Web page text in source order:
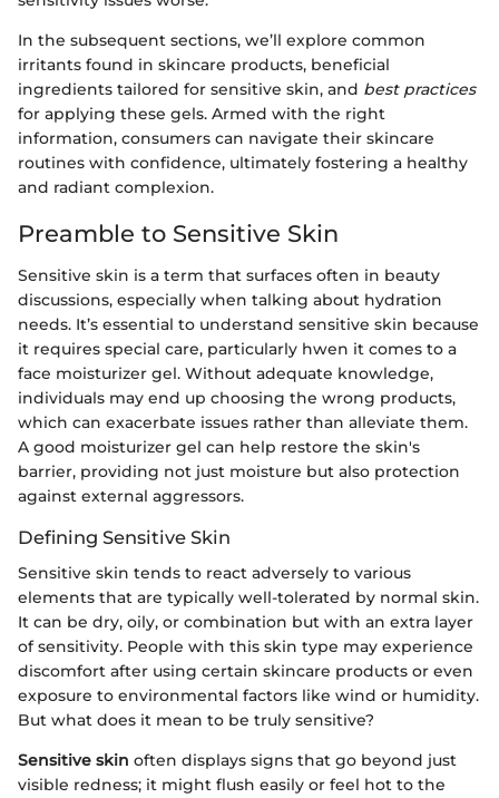
In the subsequent sections, we’ll explore common
irritants found in skincare products, beneficial
ingredients tailored for sensitive skin, and best practices
for applying these gels. Armed with the right
information, consumers can navigate their skincare
routines with confidence, ultimately fostering a healthy
and radiant complexion.
Preamble to Sensitive Skin
Sensitive skin is a term that surfaces often in beauty
discussions, especially when talking about hydration
needs. It’s essential to understand sensitive skin because
it requires special care, particularly hwen it comes to a
face moisturizer gel. Without adequate knowledge,
individuals may end up choosing the wrong products,
which can exacerbate issues rather than alleviate them.
A good moisturizer gel can help restore the skin's
barrier, providing not just moisture but also protection
against external aggressors.
Defining Sensitive Skin
Sensitive skin tends to react adversely to various
elements that are typically well-tolerated by normal skin.
It can be dry, oily, or combination but with an extra layer
of sensitivity. People with this skin type may experience
discomfort after using certain skincare products or even
exposure to environmental factors like wind or humidity.
But what does it mean to be truly sensitive?
Sensitive skin often displays signs that go beyond just
visible redness; it might flush easily or feel hot to the